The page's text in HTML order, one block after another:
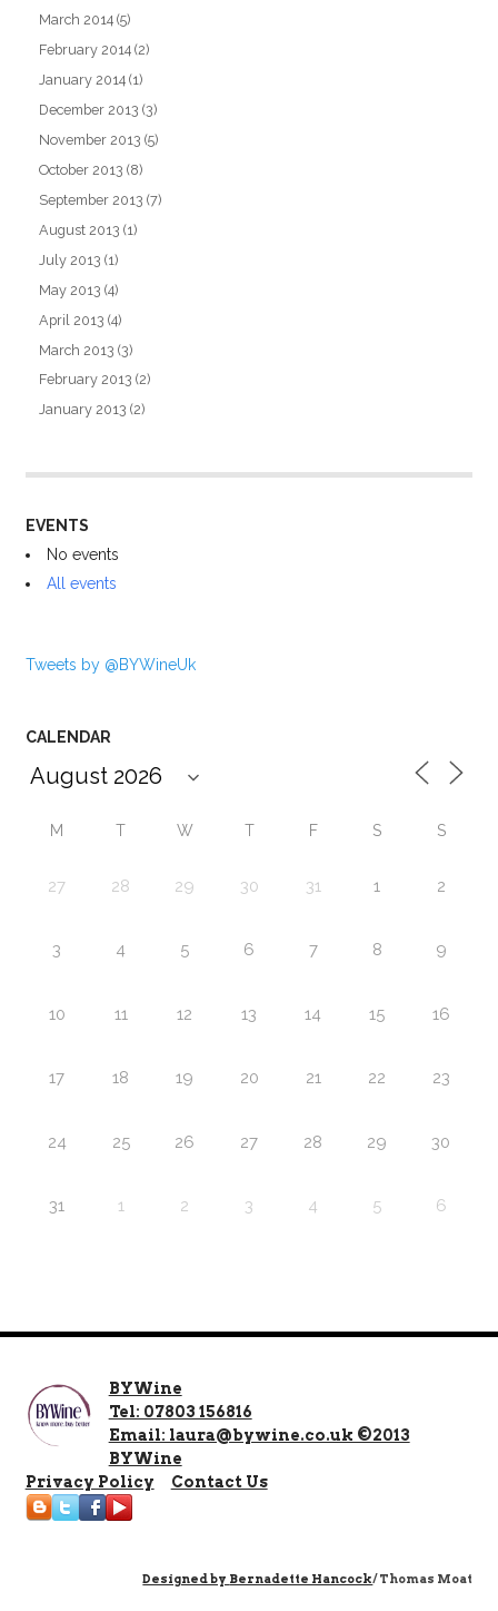
March 2014 (5)
February 2014 (2)
January 2014 (1)
December 2013 (3)
November 2013 (5)
October 2013 (8)
September 2013 (7)
August 2013 (1)
July 2013 (1)
May 2013 (4)
April 2013 (4)
March 2013 (3)
February 2013 (2)
January 2013 (2)
EVENTS
No events
All events
Tweets by @BYWineUk
CALENDAR
M T W T F S S
27 28 29 30 31 1 2
3 4 5 6 7 8 9
10 11 12 13 14 15 16
17 18 19 20 21 22 23
24 25 26 27 28 29 30
31 1 2 3 4 5 6
BYWine
Tel: 07803 156816
Email: laura@bywine.co.uk ©2013
BYWine
Privacy Policy
Contact Us
Designed by Bernadette Hancock/ Thomas Moat